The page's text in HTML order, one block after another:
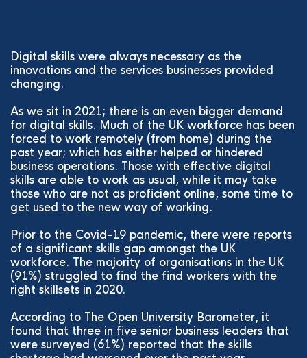
Digital skills were always necessary as the
innovations and the services businesses provided
changing.
As we sit in 2021; there is an even bigger demand
for digital skills. Much of the UK workforce has been
forced to work remotely (from home) during the
past year; which has either helped or hindered
business operations. Those with effective digital
skills are able to work as usual, while it may take
those who are not as proficient online, some time to
get used to the new way of working.
Prior to the Covid-19 pandemic, there were reports
of a significant skills gap amongst the UK
workforce. The majority of organisations in the UK
(91%) struggled to find the find workers with the
right skillsets in 2020.
According to The Open University Barometer, it
found that three in five senior business leaders that
were surveyed (61%) reported that the skills